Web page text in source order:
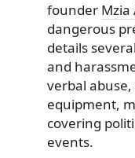
founder Mzia
dangerous
details
and
verbal
equipment,
covering
events.